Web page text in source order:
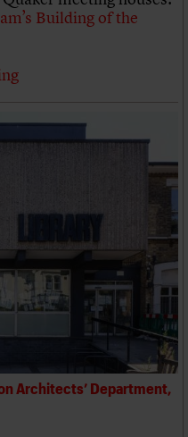
Building of the
Architects’ Department,